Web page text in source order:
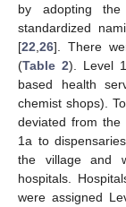
by adopting
standardized
[22 26]. There
(Table 2). Level
based health
chemist shops).
deviated from the
1a to
the village and
hospitals.
were assigned